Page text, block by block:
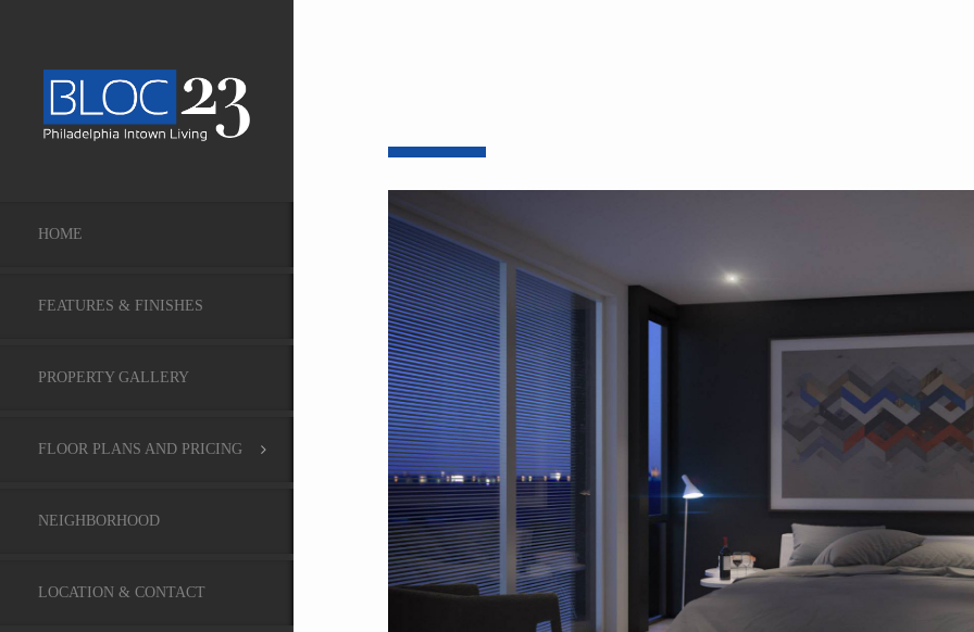
HOME
FEATURES & FINISHES
PROPERTY GALLERY
FLOOR PLANS AND PRICING
NEIGHBORHOOD
LOCATION & CONTACT